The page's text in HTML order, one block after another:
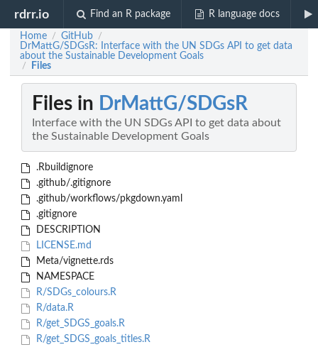
rdrr.io Find an R package R language docs
Home / GitHub /
DrMattG/SDGsR: Interface with the UN SDGs API to get data
about the Sustainable Development Goals
/ Files
Files in DrMattG/SDGsR
Interface with the UN SDGs API to get data about
the Sustainable Development Goals
.Rbuildignore
.github/.gitignore
.github/workflows/pkgdown.yaml
.gitignore
DESCRIPTION
LICENSE.md
Meta/vignette.rds
NAMESPACE
R/SDGs_colours.R
R/data.R
R/get_SDGS_goals.R
R/get_SDGS_goals_titles.R